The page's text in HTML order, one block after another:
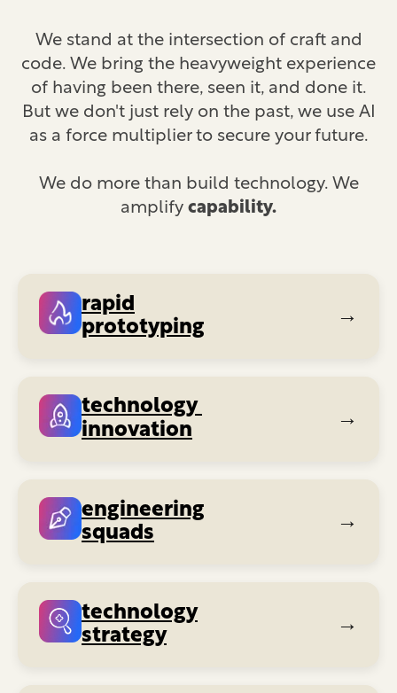
We stand at the intersection of craft and
code. We bring the heavyweight experience
of having been there, seen it, and done it.
But we don't just rely on the past, we use AI
as a force multiplier to secure your future.
We do more than build technology. We
amplify capability.
rapid
prototyping
→
technology
innovation
→
engineering
squads
→
technology
strategy
→